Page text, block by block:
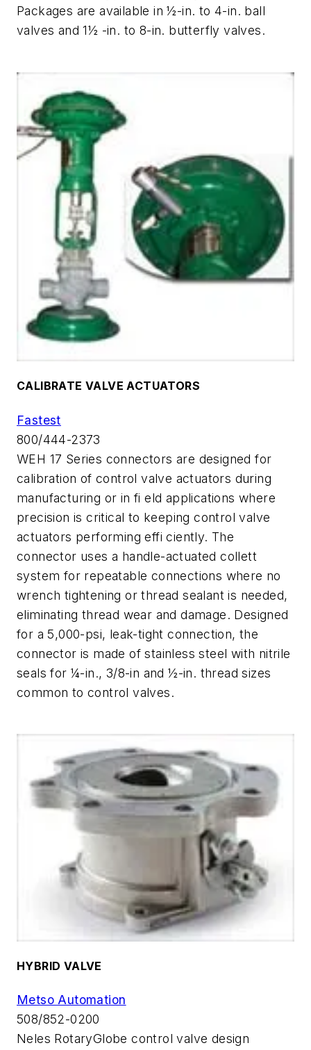
Packages are available in ½-in. to 4-in. ball
valves and 1½ -in. to 8-in. butterfly valves.
CALIBRATE VALVE ACTUATORS
Fastest
800/444-2373
WEH 17 Series connectors are designed for
calibration of control valve actuators during
manufacturing or in fi eld applications where
precision is critical to keeping control valve
actuators performing effi ciently. The
connector uses a handle-actuated collett
system for repeatable connections where no
wrench tightening or thread sealant is needed,
eliminating thread wear and damage. Designed
for a 5,000-psi, leak-tight connection, the
connector is made of stainless steel with nitrile
seals for ¼-in., 3/8-in and ½-in. thread sizes
common to control valves.
HYBRID VALVE
Metso Automation
508/852-0200
Neles RotaryGlobe control valve design